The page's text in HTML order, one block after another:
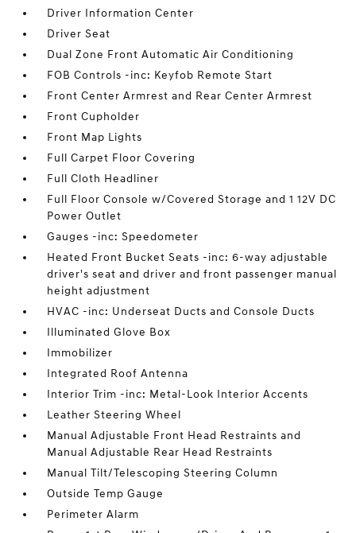
Driver Information Center
Driver Seat
Dual Zone Front Automatic Air Conditioning
FOB Controls -inc: Keyfob Remote Start
Front Center Armrest and Rear Center Armrest
Front Cupholder
Front Map Lights
Full Carpet Floor Covering
Full Cloth Headliner
Full Floor Console w/Covered Storage and 1 12V DC
Power Outlet
Gauges -inc: Speedometer
Heated Front Bucket Seats -inc: 6-way adjustable
driver's seat and driver and front passenger manual
height adjustment
HVAC -inc: Underseat Ducts and Console Ducts
Illuminated Glove Box
Immobilizer
Integrated Roof Antenna
Interior Trim -inc: Metal-Look Interior Accents
Leather Steering Wheel
Manual Adjustable Front Head Restraints and
Manual Adjustable Rear Head Restraints
Manual Tilt/Telescoping Steering Column
Outside Temp Gauge
Perimeter Alarm